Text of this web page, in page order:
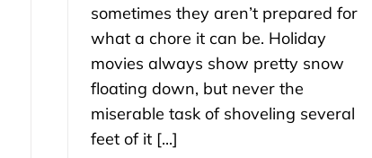
sometimes they aren’t prepared for
what a chore it can be. Holiday
movies always show pretty snow
floating down, but never the
miserable task of shoveling several
feet of it [...]